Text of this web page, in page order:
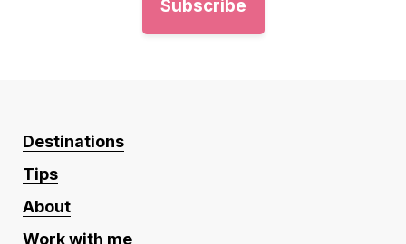
Destinations
Tips
About
Work with me